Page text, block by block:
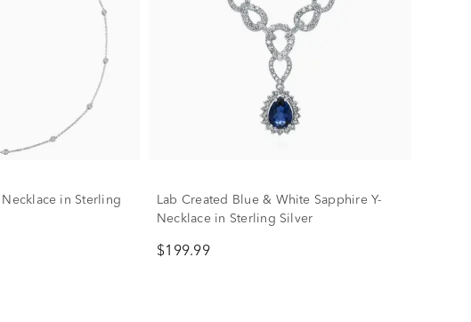
in Sterling
Lab Created Blue & White Sapphire Y-
Necklace in Sterling Silver
$199.99